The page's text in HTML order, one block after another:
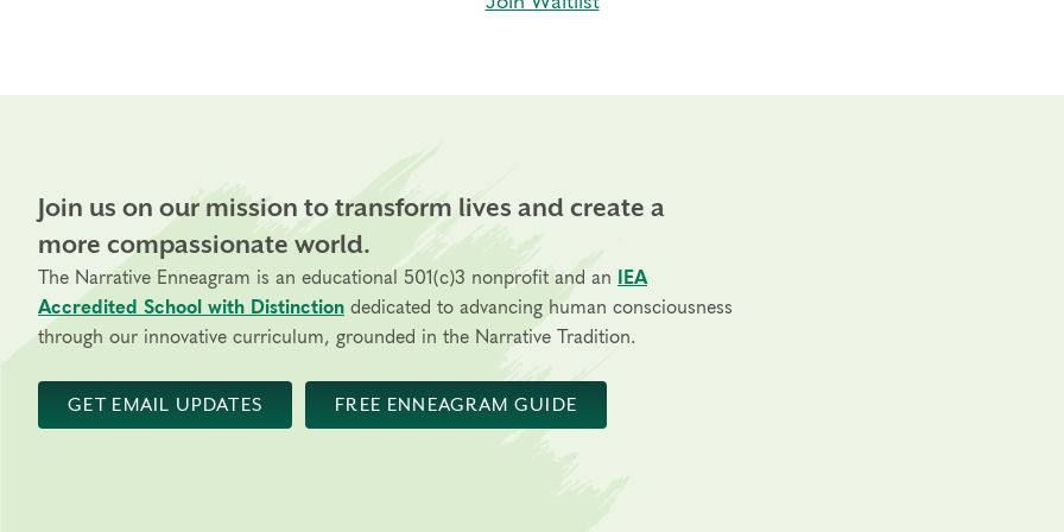
Join us on our mission to transform lives and create a
more compassionate world.
The Narrative Enneagram is an educational 501(c)3 nonprofit and an
IEA
Accredited School with Distinction dedicated to advancing human consciousness
through our innovative curriculum, grounded in the Narrative Tradition.
GET EMAIL UPDATES FREE ENNEAGRAM GUIDE